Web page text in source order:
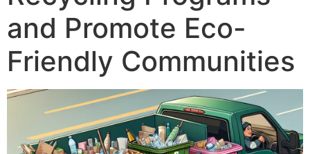
and Promote Eco-
Friendly Communities